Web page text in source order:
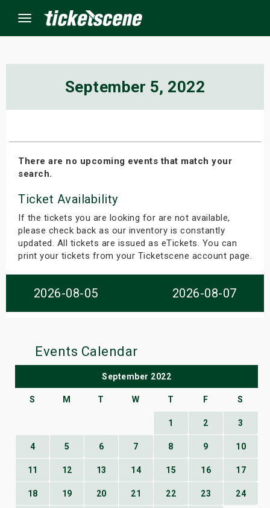
Menu
September 5, 2022
There are no upcoming events that match your
search.
Ticket Availability
If the tickets you are looking for are not available,
please check back as our inventory is constantly
updated. All tickets are issued as eTickets. You can
print your tickets from your Ticketscene account page.
2026-08-05 2026-08-07
Events Calendar
September 2022
S M T W T F S
1 2 3
4 5 6 7 8 9 10
11 12 13 14 15 16 17
18 19 20 21 22 23 24
Weekend
Weekend
Shows